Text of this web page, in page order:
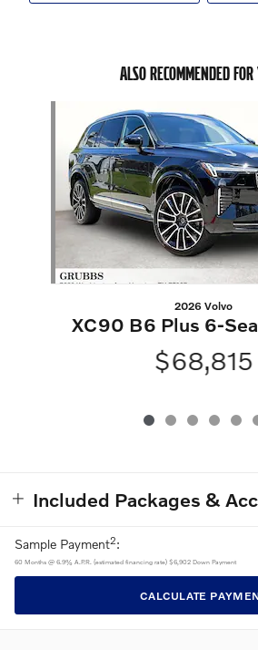
ALSO RECOMMENDED
2026 Volvo
XC90 B6 Plus 6-
$68,815
Included Packages &
Sample Payment2:
60 Months @ 6.9% A.P.R. (estimated financing rate) $6,902 Down Payment
CALCULATE